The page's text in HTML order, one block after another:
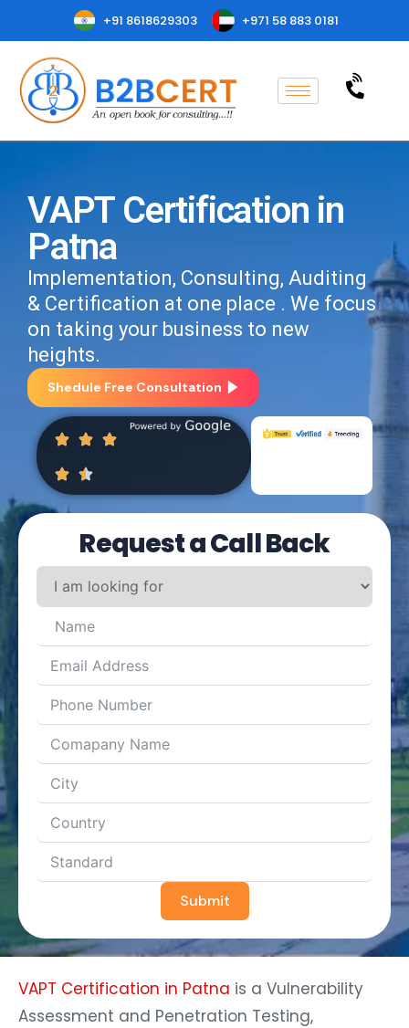
+91 8618629303 +971 58 883 0181
VAPT Certification in
Patna
Implementation, Consulting, Auditing
& Certification at one place . We focus
on taking your business to new
heights.
Shedule Free Consultation
Request a Call Back
Submit
VAPT Certification in Patna is a Vulnerability
Assessment and Penetration Testing,